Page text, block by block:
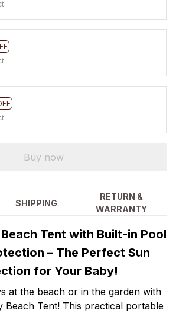
Buy now
SHIPPING
RETURN &
WARRANTY
Tent with Built-in Pool
– The Perfect Sun
for Your Baby!
at the beach or in the garden with
Beach Tent! This practical portable